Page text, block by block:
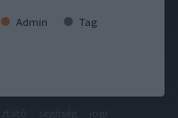
Admin Tag